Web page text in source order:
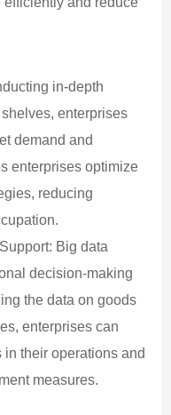
in-depth
enterprises
demand and
enterprises optimize
reducing
Big data
decision-making
the data on goods
enterprises can
their operations and
measures.